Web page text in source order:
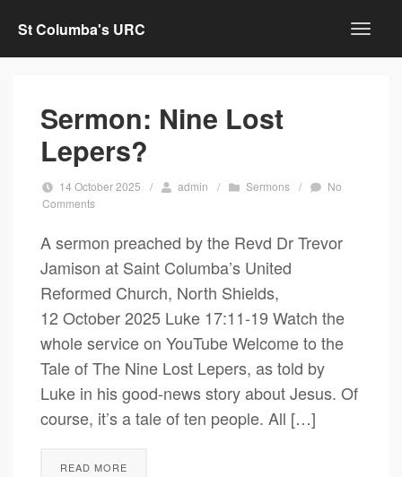
St Columba's URC
Sermon: Nine Lost
Lepers?
14 October 2025 / admin / Sermons /
No
Comments
A sermon preached by the Revd Dr Trevor
Jamison at Saint Columba’s United
Reformed Church, North Shields,
12 October 2025 Luke 17:11-19 Watch the
whole service on YouTube Welcome to the
Tale of The Nine Lost Lepers, as told by
Luke in his good-news story about Jesus. Of
course, it’s a tale of ten people. All […]
READ MORE